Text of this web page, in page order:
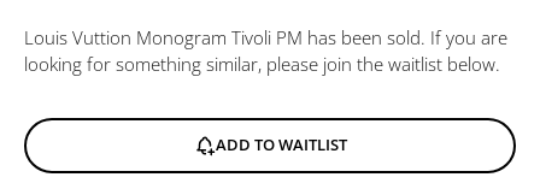
Louis Vuttion Monogram Tivoli PM has been sold. If you are
looking for something similar, please join the waitlist below.
ADD TO WAITLIST